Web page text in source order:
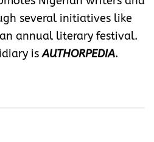
several initiatives like
annual literary festival.
isAUTHORPEDIA.